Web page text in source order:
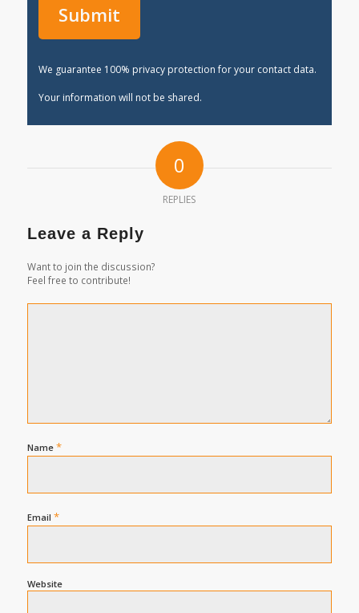
We guarantee 100% privacy protection for your contact data.
Your information will not be shared.
0
REPLIES
Leave a Reply
Want to join the discussion?
Feel free to contribute!
Name *
Email *
Website